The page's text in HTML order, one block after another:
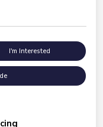
I'm Interested